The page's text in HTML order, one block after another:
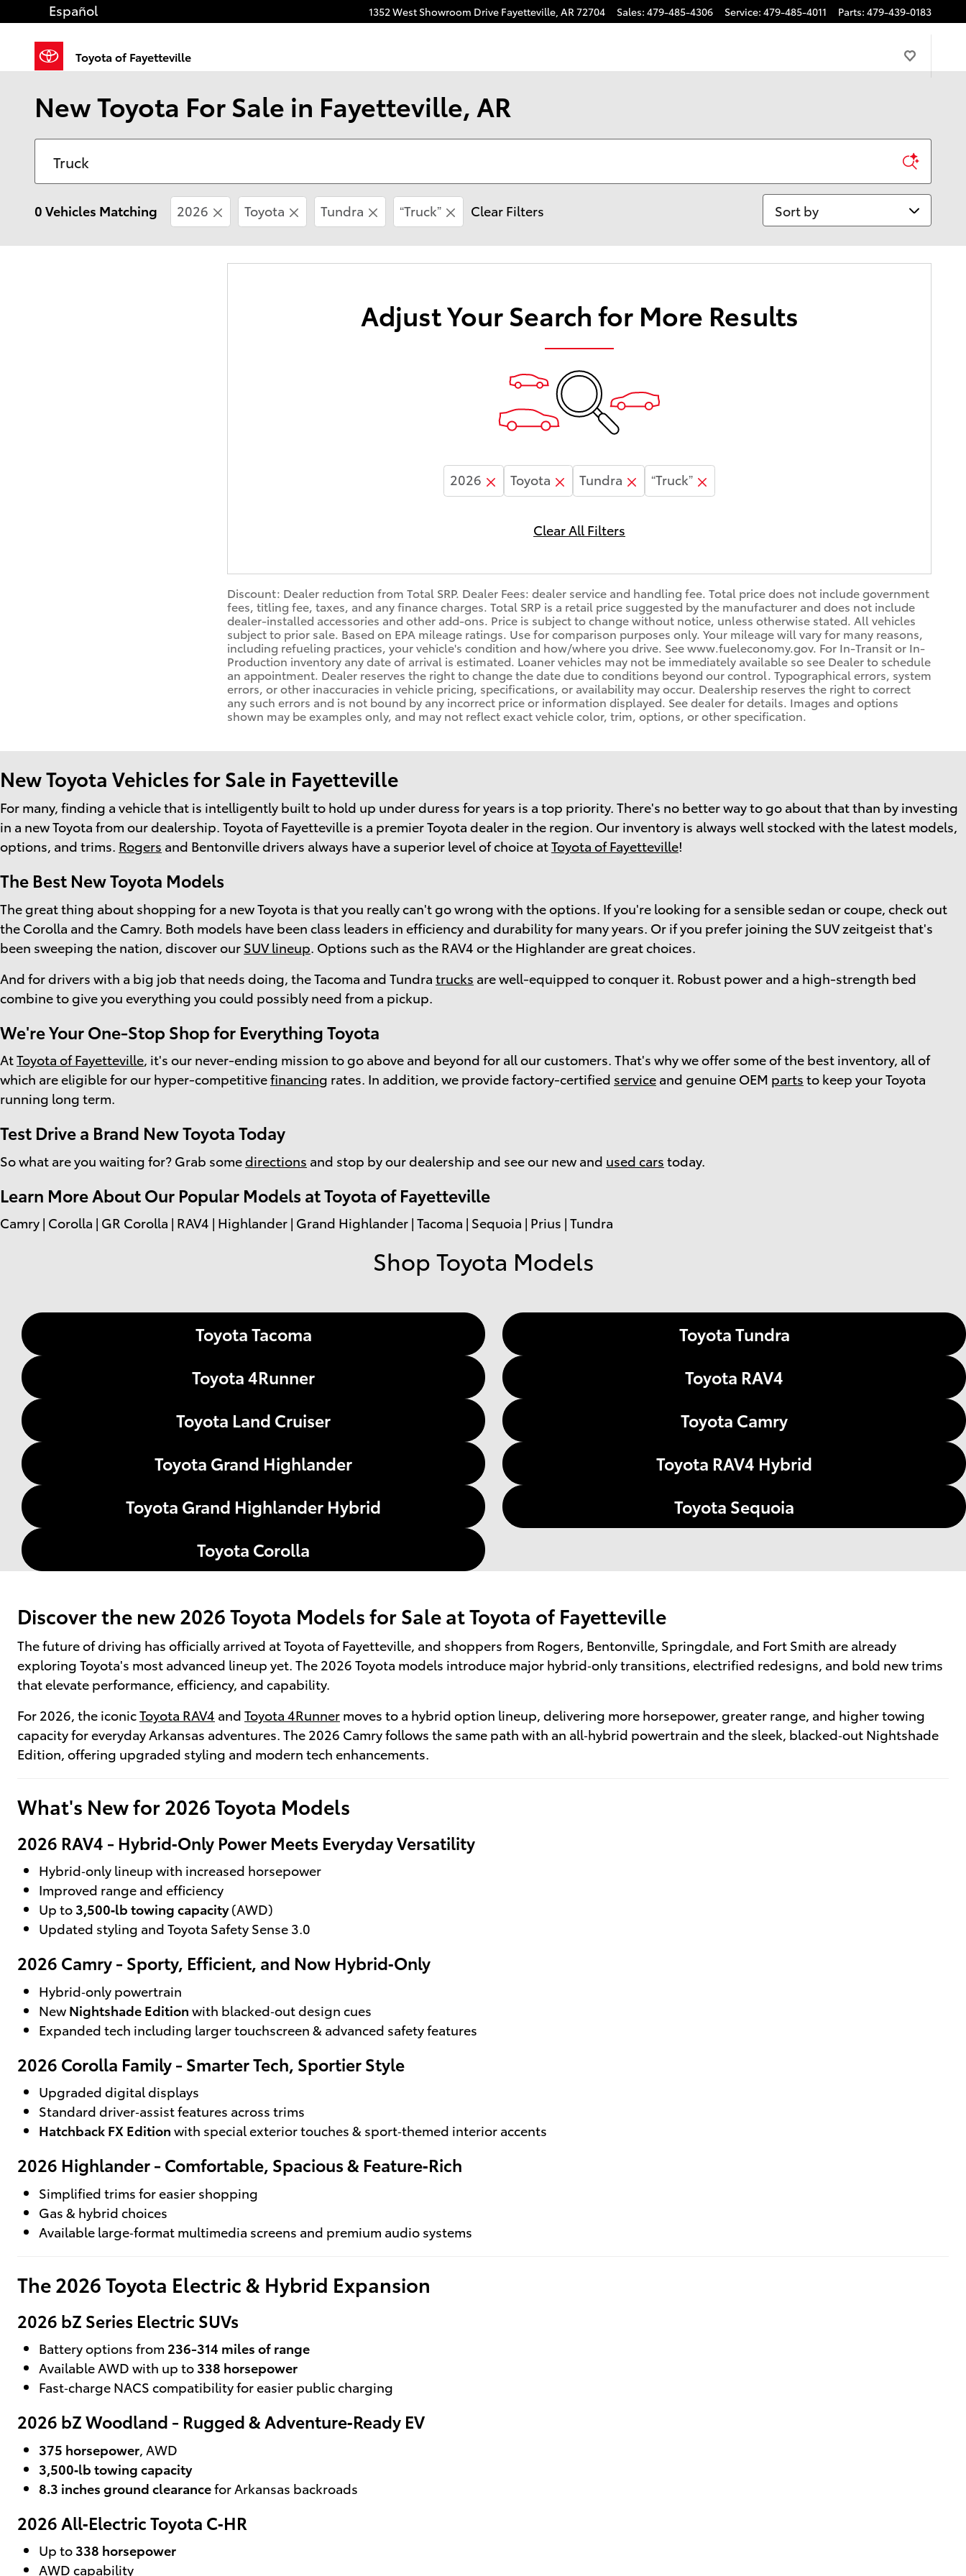
Skip to main content 1352 West Showroom Drive Fayetteville, AR72704 Sales: 479-485-4306 Service: 479-485-4011 Parts: 479-439-0183
Español
Toyota of Fayetteville
New Toyota For Sale in Fayetteville, AR
0 Vehicles Matching 2026 Toyota Tundra “Truck” Clear Filters Sort by
Adjust Your Search for More Results
2026 Toyota Tundra “Truck”
Clear All Filters
Discount: Dealer reduction from Total SRP. Dealer Fees: dealer service and handling fee. Total price does not include government
fees, titling fee, taxes, and any finance charges. Total SRP is a retail price suggested by the manufacturer and does not include
dealer-installed accessories and other add-ons. Price is subject to change without notice, unless otherwise stated. All vehicles
subject to prior sale. Based on EPA mileage ratings. Use for comparison purposes only. Your mileage will vary for many reasons,
including refueling practices, your vehicle's condition and how/where you drive. See www.fueleconomy.gov. For In-Transit or In-
Production inventory any date of arrival is estimated. Loaner vehicles may not be immediately available so see Dealer to schedule
an appointment. Dealer reserves the right to change the date due to conditions beyond our control. Typographical errors, system
errors, or other inaccuracies in vehicle pricing, specifications, or availability may occur. Dealership reserves the right to correct
any such errors and is not bound by any incorrect price or information displayed. See dealer for details. Images and options
shown may be examples only, and may not reflect exact vehicle color, trim, options, or other specification.
New Toyota Vehicles for Sale in Fayetteville
For many, finding a vehicle that is intelligently built to hold up under duress for years is a top priority. There's no better way to go about that than by investing
in a new Toyota from our dealership. Toyota of Fayetteville is a premier Toyota dealer in the region. Our inventory is always well stocked with the latest models,
options, and trims. Rogers and Bentonville drivers always have a superior level of choice atToyota of Fayetteville!
The Best New Toyota Models
The great thing about shopping for a new Toyota is that you really can't go wrong with the options. If you're looking for a sensible sedan or coupe, check out
the Corolla and the Camry. Both models have been class leaders in efficiency and durability for many years. Or if you prefer joining the SUV zeitgeist that's
been sweeping the nation, discover our SUV lineup . Options such as the RAV4 or the Highlander are great choices.
And for drivers with a big job that needs doing, the Tacoma and Tundra trucks are well-equipped to conquer it. Robust power and a high-strength bed
combine to give you everything you could possibly need from a pickup.
We're Your One-Stop Shop for Everything Toyota
AtToyota of Fayetteville, it's our never-ending mission to go above and beyond for all our customers. That's why we offer some of the best inventory, all of
which are eligible for our hyper-competitivefinancing rates. In addition, we provide factory-certified service and genuine OEM parts to keep your Toyota
running long term.
Test Drive a Brand New Toyota Today
So what are you waiting for? Grab somedirections and stop by our dealership and see our new and used cars today.
Learn More About Our Popular Models at Toyota of Fayetteville
Camry | Corolla | GR Corolla | RAV4 | Highlander | Grand Highlander | Tacoma | Sequoia | Prius | Tundra
Shop Toyota Models
Toyota Tacoma
Toyota Tundra
Toyota 4Runner
Toyota RAV4
Toyota Land Cruiser
Toyota Camry
Toyota Grand Highlander
Toyota RAV4 Hybrid
Toyota Grand Highlander Hybrid
Toyota Sequoia
Toyota Corolla
Discover the new 2026 Toyota Models for Sale at Toyota of Fayetteville
The future of driving has officially arrived at Toyota of Fayetteville, and shoppers from Rogers, Bentonville, Springdale, and Fort Smith are already
exploring Toyota's most advanced lineup yet. The 2026 Toyota models introduce major hybrid‑only transitions, electrified redesigns, and bold new trims
that elevate performance, efficiency, and capability.
For 2026, the iconicToyota RAV4 and Toyota 4Runner moves to a hybrid option lineup, delivering more horsepower, greater range, and higher towing
capacity for everyday Arkansas adventures. The 2026 Camry follows the same path with an all‑hybrid powertrain and the sleek, blacked‑out Nightshade
Edition, offering upgraded styling and modern tech enhancements.
What's New for 2026 Toyota Models
2026 RAV4 - Hybrid‑Only Power Meets Everyday Versatility
Hybrid‑only lineup with increased horsepower
Improved range and efficiency
Up to 3,500‑lb towing capacity(AWD)
Updated styling and Toyota Safety Sense 3.0
2026 Camry - Sporty, Efficient, and Now Hybrid‑Only
Hybrid‑only powertrain
New Nightshade Edition with blacked‑out design cues
Expanded tech including larger touchscreen & advanced safety features
2026 Corolla Family - Smarter Tech, Sportier Style
Upgraded digital displays
Standard driver‑assist features across trims
Hatchback FX Edition with special exterior touches & sport‑themed interior accents
2026 Highlander - Comfortable, Spacious & Feature‑Rich
Simplified trims for easier shopping
Gas & hybrid choices
Available large‑format multimedia screens and premium audio systems
The 2026 Toyota Electric & Hybrid Expansion
2026 bZ Series Electric SUVs
Battery options from 236-314 miles of range
Available AWD with up to 338 horsepower
Fast‑charge NACS compatibility for easier public charging
2026 bZ Woodland - Rugged & Adventure‑Ready EV
375 horsepower , AWD
3,500‑lb towing capacity
8.3 inches ground clearancefor Arkansas backroads
2026 All‑Electric Toyota C‑HR
Up to 338 horsepower
AWD capability